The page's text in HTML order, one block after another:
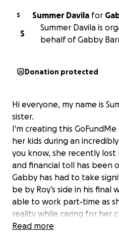
S Summer Davila for
S
Summer Davila is
behalf of Gabby
Donation protected
Hi everyone, my name is
sister.
I'm creating this
her kids during an
you know, she recently
and financial toll has been
Gabby has had to take
be by Roy’s side in his final
able to work part-time as
reality while caring for her
We’re hoping to raise
Read more